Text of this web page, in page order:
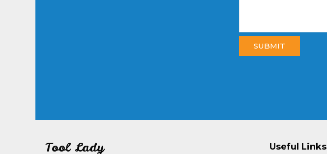
SUBMIT
Tool Lady Useful Links